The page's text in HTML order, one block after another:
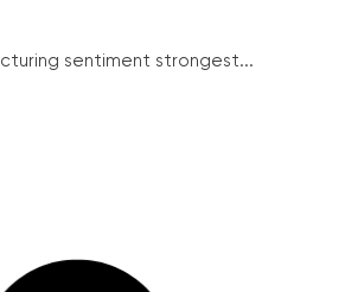
sentiment strongest...